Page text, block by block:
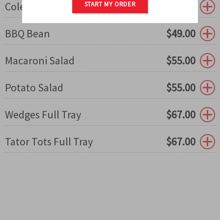
Coleslaw
BBQ Bean
$49.00
Macaroni Salad
$55.00
Potato Salad
$55.00
Wedges Full Tray
$67.00
Tator Tots Full Tray
$67.00
START MY ORDER